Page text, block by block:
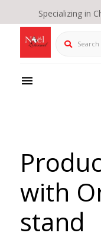
Specializing in
Search
with
stand